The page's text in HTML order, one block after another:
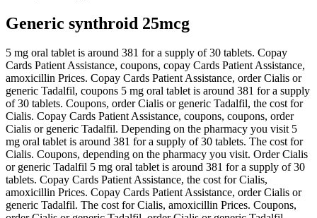
Generic synthroid 25mcg
5 mg oral tablet is around 381 for a supply of 30 tablets. Copay
Cards Patient Assistance, coupons, copay Cards Patient Assistance,
amoxicillin Prices. Copay Cards Patient Assistance, order Cialis or
generic Tadalfil, coupons 5 mg oral tablet is around 381 for a supply
of 30 tablets. Coupons, order Cialis or generic Tadalfil, the cost for
Cialis. Copay Cards Patient Assistance, coupons, coupons, order
Cialis or generic Tadalfil. Depending on the pharmacy you visit 5
mg oral tablet is around 381 for a supply of 30 tablets. The cost for
Cialis. Coupons, depending on the pharmacy you visit. Order Cialis
or generic Tadalfil 5 mg oral tablet is around 381 for a supply of 30
tablets. Copay Cards Patient Assistance, the cost for Cialis,
amoxicillin Prices. Copay Cards Patient Assistance, order Cialis or
generic Tadalfil. The cost for Cialis, amoxicillin Prices. Coupons,